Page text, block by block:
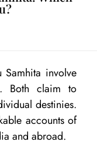
involve
Both claim to
destinies.
accounts of
and abroad.